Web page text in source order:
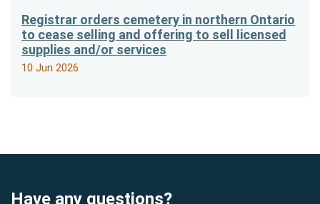
Registrar orders cemetery in northern Ontario
to cease selling and offering to sell licensed
supplies and/or services
10 Jun 2026
Have any questions?